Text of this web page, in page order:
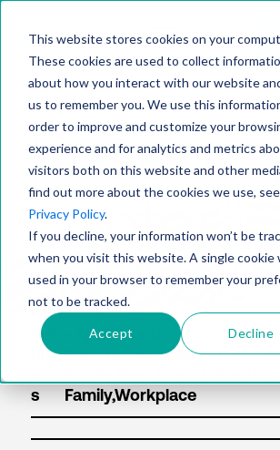
This website stores cookies on your
These cookies are used to collect
about how you interact with our website
us to remember you. We use this
order to improve and customize your
experience and for analytics and metrics
visitors both on this website and other
find out more about the cookies we use,
Privacy Policy.
If you decline, your information won’t be
when you visit this website. A single cookie
used in your browser to remember your
not to be tracked.
Accept Decline
center
Sol
uti
s